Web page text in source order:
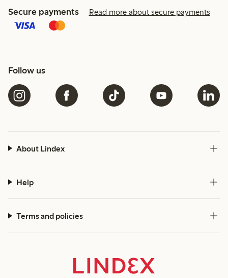
Secure payments Read more about secure payments
Follow us
About Lindex
Help
Terms and policies